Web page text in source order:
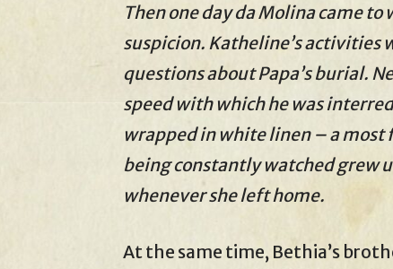
Then one day da Molina came
suspicion. Katheline’s activities
questions about Papa’s burial.
speed with which he was
wrapped in white linen – a most
being constantly watched grew
whenever she left home.
At the same time, Bethia’s